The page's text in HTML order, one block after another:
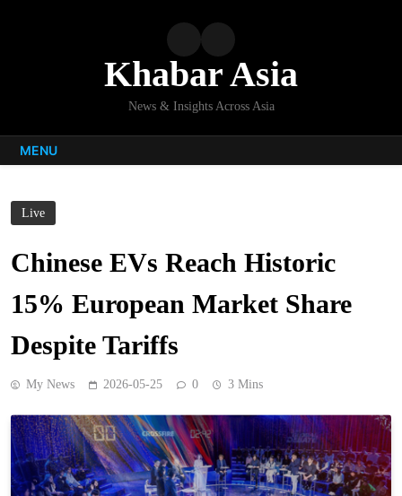
Khabar Asia
News & Insights Across Asia
MENU
Live
Chinese EVs Reach Historic
15% European Market Share
Despite Tariffs
My News 2026-05-25 0 3 Mins